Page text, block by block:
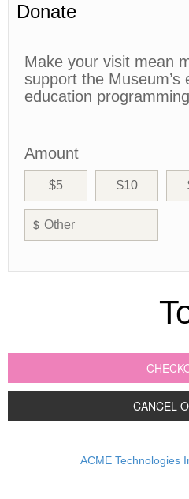
Donate
Make your visit mean
support the Museum’s
education
Amount
$5 $10
$
CANCEL
ACME Technologies